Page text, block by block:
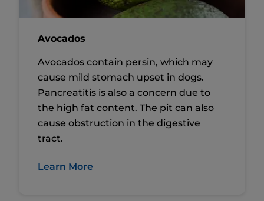
Avocados
Avocados contain persin, which may
cause mild stomach upset in dogs.
Pancreatitis is also a concern due to
the high fat content. The pit can also
cause obstruction in the digestive
tract.
Learn More